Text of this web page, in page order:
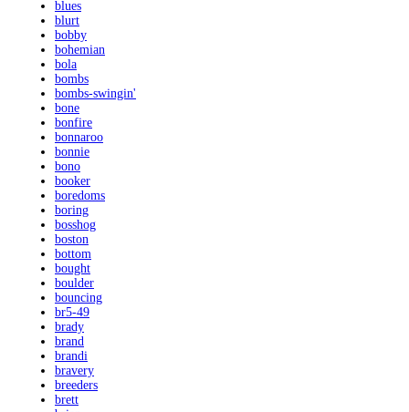
blues
blurt
bobby
bohemian
bola
bombs
bombs-swingin'
bone
bonfire
bonnaroo
bonnie
bono
booker
boredoms
boring
bosshog
boston
bottom
bought
boulder
bouncing
br5-49
brady
brand
brandi
bravery
breeders
brett